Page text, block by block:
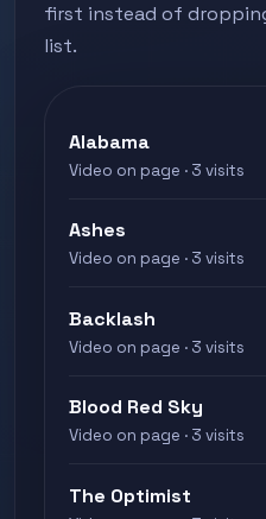
first instead of
list.
Alabama
Video on page · 3 visits
Ashes
Video on page · 3 visits
Backlash
Video on page · 3 visits
Blood Red Sky
Video on page · 3 visits
The Optimist